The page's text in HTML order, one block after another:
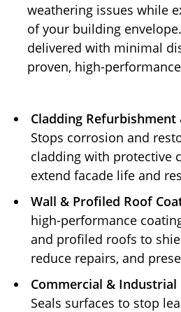
weathering issues while
of your building
delivered with minimal
proven, high-
Cladding Refurbishment
Stops corrosion and
cladding with protective
extend facade life and
Wall & Profiled Roof
high-performance
and profiled roofs to
reduce repairs, and
Commercial & Industrial
Seals surfaces to stop